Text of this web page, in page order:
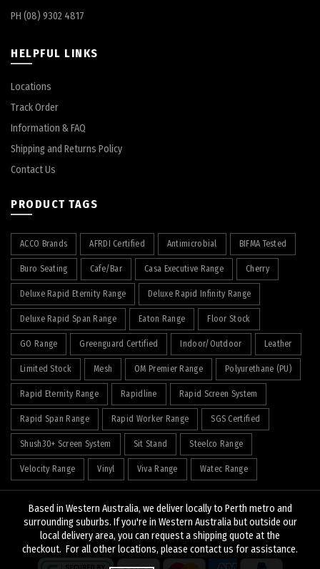
PH (08) 9302 4817
HELPFUL LINKS
Locations
Track Order
Information & FAQ
Shipping and Returns Policy
Contact Us
PRODUCT TAGS
ACCO Brands AFRDI Certified Antimicrobial BIFMA Tested
Buro Seating Cafe/Bar Casa Executive Range Cherry
Deluxe Rapid Eternity Range Deluxe Rapid Infinity Range
Deluxe Rapid Span Range Eaton Range Floor Stock
GO Range Greenguard Certified Indoor/Outdoor Leather
Limited Stock Mesh OM Premier Range Polyurethane (PU)
Rapid Eternity Range Rapidline Rapid Screen System
Rapid Span Range Rapid Worker Range SGS Certified
Shush30+ Screen System Sit Stand Steelco Range
Velocity Range Vinyl Viva Range Watec Range
© 2026J&K Hopkins. All rights reserved
Based in Western Australia, we deliver locally to Perth metro and
surrounding suburbs. If you're in Western Australia but outside our
local delivery area, you can request a shipping quote at the
checkout. For all other locations, please contact us for assistance.